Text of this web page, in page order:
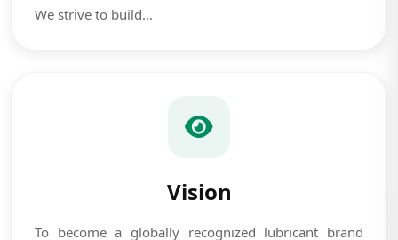
We strive to build...
Vision
To become a globally recognized lubricant brand